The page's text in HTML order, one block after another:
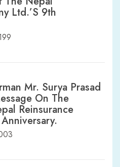
Ltd.’s 9th
Mr. Surya Prasad
On The
Reinsurance